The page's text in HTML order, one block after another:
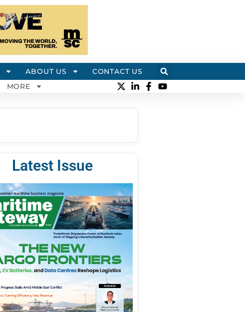
ABOUT US
CONTACT US
MORE
Latest Issue